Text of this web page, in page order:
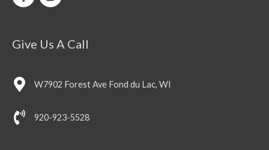
Give Us A Call
W7902 Forest Ave Fond du Lac, WI
920-923-5528